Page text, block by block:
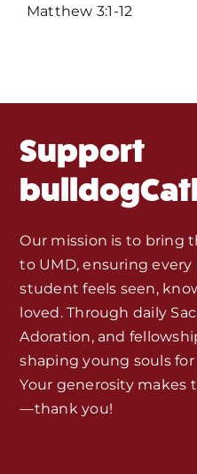
Matthew 3:1-12
Support
Our mission is to bring
to UMD, ensuring
student feels seen,
loved. Through daily
Adoration, and
shaping young souls
Your generosity makes
—thank you!
Events
Monthly
Store
Seeds of Faith
Bible Study and
Jobs,
Opportunities